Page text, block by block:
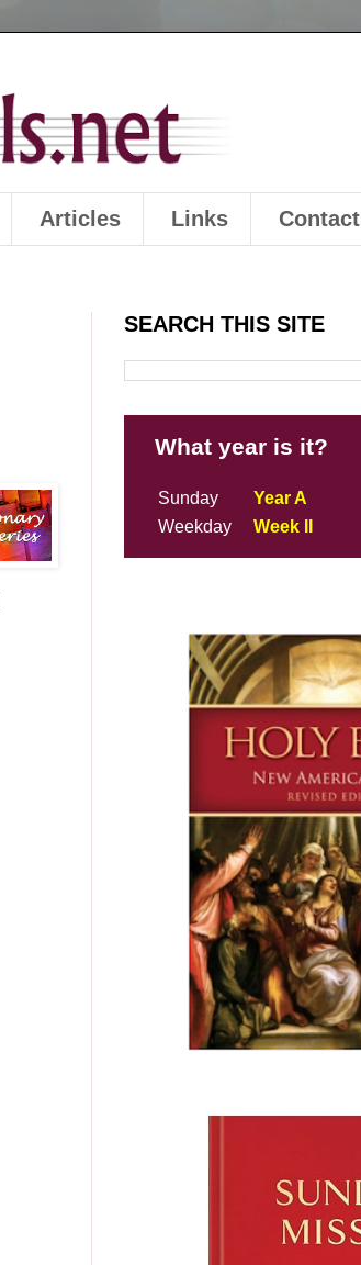
Articles Links Contact
SEARCH THIS SITE
What year is it?
Sunday
Year A
Weekday
Week II